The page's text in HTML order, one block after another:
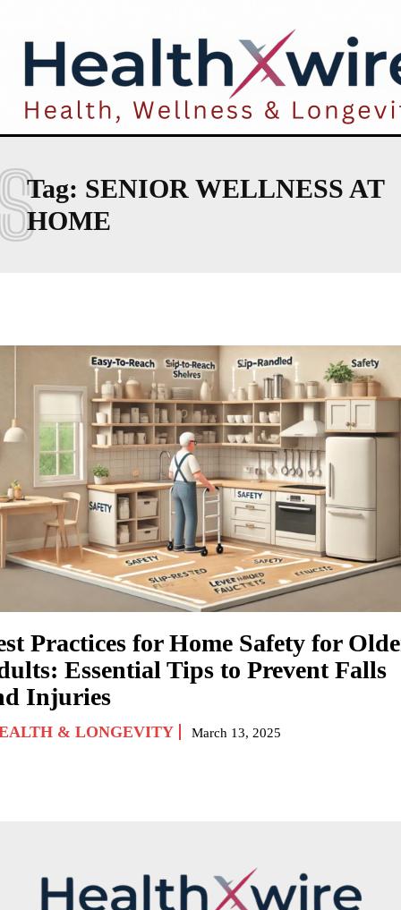
Tag: SENIOR WELLNESS AT
HOME
Practices for Home Safety for
Essential Tips to Prevent Falls
Injuries
& LONGEVITY March 13, 2025